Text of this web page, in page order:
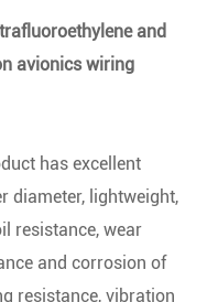
and
avionics wiring
has excellent
diameter, lightweight,
resistance, wear
and corrosion of
resistance, vibration